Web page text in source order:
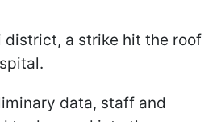
district, a strike hit the roof
data, staff and